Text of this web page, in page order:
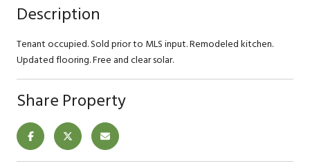
Description
Tenant occupied. Sold prior to MLS input. Remodeled kitchen.
Updated flooring. Free and clear solar.
Share Property